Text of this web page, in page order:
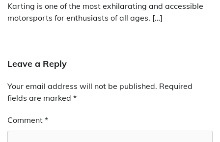
Karting is one of the most exhilarating and accessible
motorsports for enthusiasts of all ages. […]
Leave a Reply
Your email address will not be published. Required
fields are marked *
Comment *